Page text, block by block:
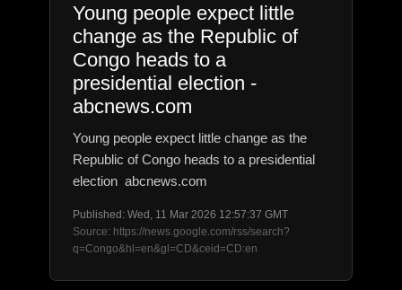
Young people expect little
change as the Republic of
Congo heads to a
presidential election -
abcnews.com
Young people expect little change as the
Republic of Congo heads to a presidential
election abcnews.com
Published: Wed, 11 Mar 2026 12:57:37 GMT
Source: https://news.google.com/rss/search?
q=Congo&hl=en&gl=CD&ceid=CD:en